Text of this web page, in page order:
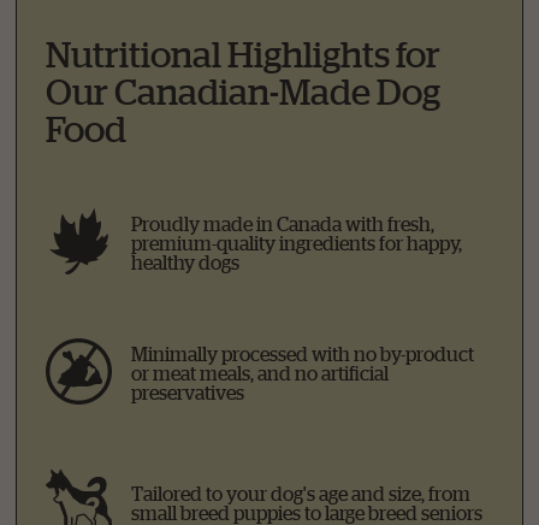
Nutritional Highlights for
Our Canadian-Made Dog
Food
Proudly made in Canada with fresh,
premium-quality ingredients for happy,
healthy dogs
Minimally processed with no by-product
or meat meals, and no artificial
preservatives
Tailored to your dog's age and size, from
small breed puppies to large breed seniors